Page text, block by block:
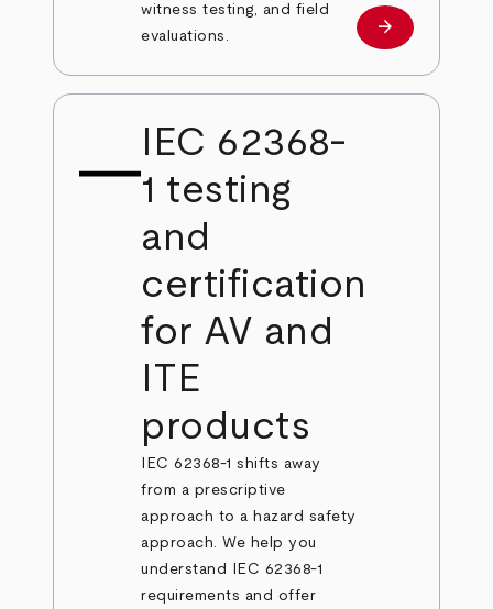
witness testing, and field
evaluations.
Learn more
arrow_forward
IEC 62368-
1 testing
and
certification
for AV and
ITE
products
IEC 62368-1 shifts away
from a prescriptive
approach to a hazard safety
approach. We help you
understand IEC 62368-1
requirements and offer